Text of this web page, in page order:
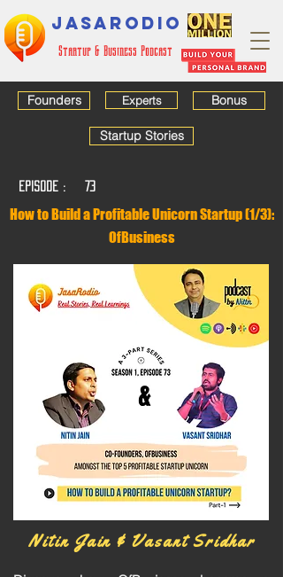
JASARODIO
Startup & Business Podcast
Founders Experts Bonus
Startup Stories
EPISODE : 73
How to Build a Profitable Unicorn Startup (1/3):
OfBusiness
Nitin Jain & Vasant Sridhar